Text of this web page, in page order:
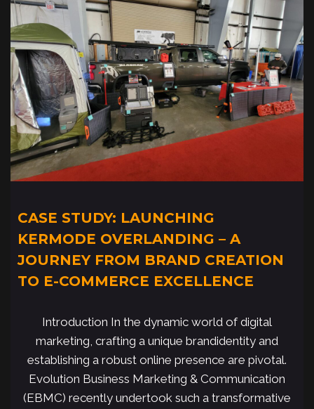
CASE STUDY: LAUNCHING
KERMODE OVERLANDING – A
JOURNEY FROM BRAND CREATION
TO E-COMMERCE EXCELLENCE
Introduction In the dynamic world of digital
marketing, crafting a unique brandidentity and
establishing a robust online presence are pivotal.
Evolution Business Marketing & Communication
(EBMC) recently undertook such a transformative